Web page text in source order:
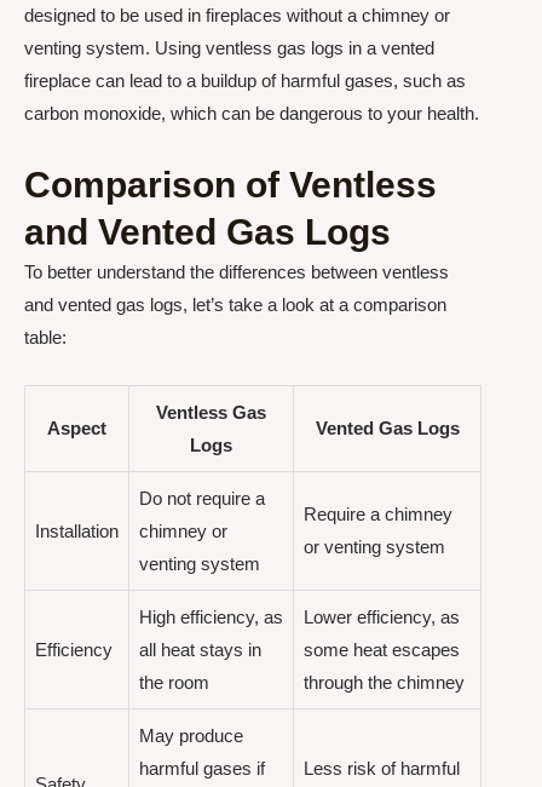
designed to be used in fireplaces without a chimney or
venting system. Using ventless gas logs in a vented
fireplace can lead to a buildup of harmful gases, such as
carbon monoxide, which can be dangerous to your health.
Comparison of Ventless
and Vented Gas Logs
To better understand the differences between ventless
and vented gas logs, let’s take a look at a comparison
table:
Aspect
Ventless Gas
Logs
Vented Gas Logs
Installation
Do not require a
chimney or
venting system
Require a chimney
or venting system
Efficiency
High efficiency, as
all heat stays in
the room
Lower efficiency, as
some heat escapes
through the chimney
May produce
harmful gases if
Less risk of harmful